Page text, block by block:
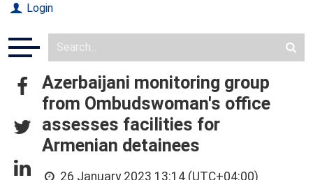
Login
Azerbaijani monitoring group
from Ombudswoman's office
assesses facilities for
Armenian detainees
26 January 2023 13:14 (UTC+04:00)